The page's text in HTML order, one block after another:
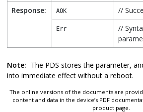
Response:
AOK //
Err
//
Note: The PDS stores the parameter,
into immediate effect without a reboot.
The online versions of the documents are
content and data in the device’s PDF
product page.